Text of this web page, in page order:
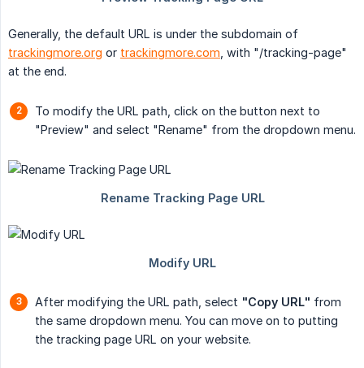
Generally, the default URL is under the subdomain of
trackingmore.org or trackingmore.com , with "/tracking-page"
at the end.
To modify the URL path, click on the button next to
"Preview" and select "Rename" from the dropdown menu.
After modifying the URL path, select "Copy URL" from
the same dropdown menu. You can move on to putting
the tracking page URL on your website.